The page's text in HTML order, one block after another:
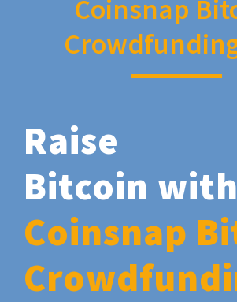
Coinsnap
Raise
Bitcoin
Coinsnap